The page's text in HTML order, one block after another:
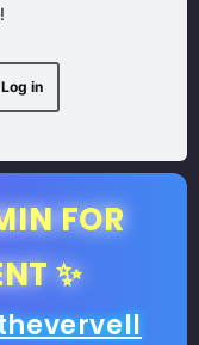
Log in
FOR
✨